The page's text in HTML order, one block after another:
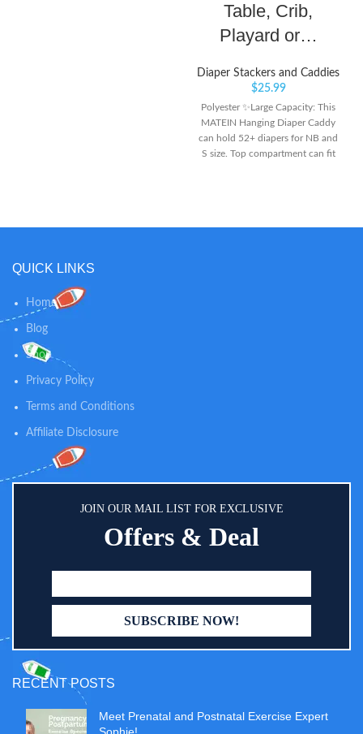
Table, Crib,
Playard or…
Diaper Stackers and Caddies
$25.99
Polyester ✨Large Capacity: This
MATEIN Hanging Diaper Caddy
can hold 52+ diapers for NB and
S size. Top compartment can fit
QUICK LINKS
Home
Blog
Shop
Privacy Policy
Terms and Conditions
Affiliate Disclosure
JOIN OUR MAIL LIST FOR EXCLUSIVE
Offers & Deal
RECENT POSTS
Meet Prenatal and Postnatal Exercise Expert